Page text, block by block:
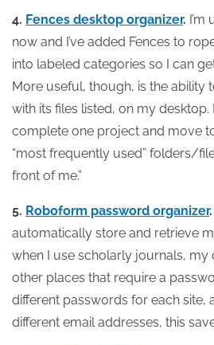
4. Fences desktop organizer. I’m
now and I’ve added Fences to
into labeled categories so I can
More useful, though, is the ability
with its files listed, on my desktop.
complete one project and move
“most frequently used” folders/
front of me.”
5. Roboform password organizer.
automatically store and retrieve
when I use scholarly journals, my
other places that require a
different passwords for each site,
different email addresses, this